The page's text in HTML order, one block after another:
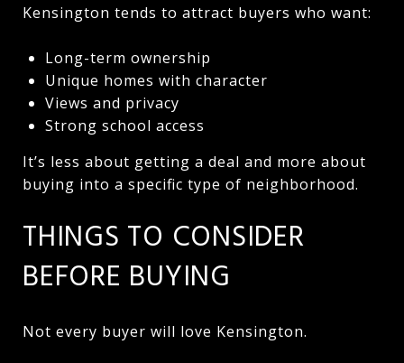
Kensington tends to attract buyers who want:
Long-term ownership
Unique homes with character
Views and privacy
Strong school access
It’s less about getting a deal and more about
buying into a specific type of neighborhood.
THINGS TO CONSIDER
BEFORE BUYING
Not every buyer will love Kensington.